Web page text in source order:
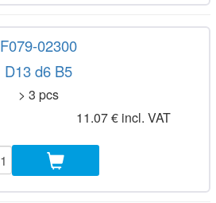
F079-02300
D13 d6 B5
> 3 pcs
11.07 € incl. VAT